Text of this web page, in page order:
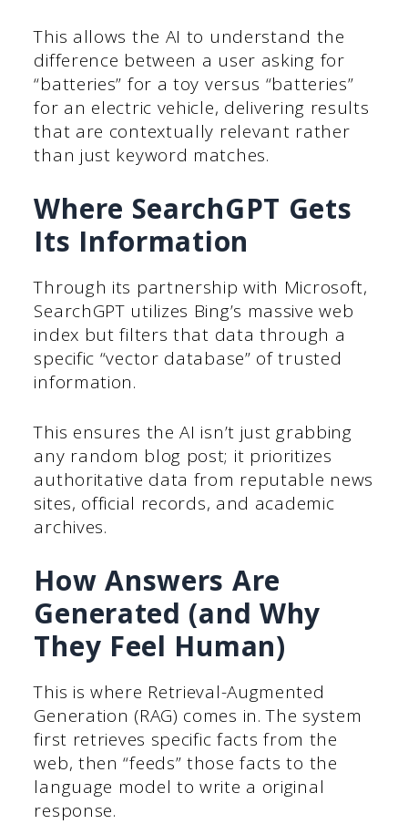
This allows the AI to understand the
difference between a user asking for
“batteries” for a toy versus “batteries”
for an electric vehicle, delivering results
that are contextually relevant rather
than just keyword matches.
Where SearchGPT Gets
Its Information
Through its partnership with Microsoft,
SearchGPT utilizes Bing’s massive web
index but filters that data through a
specific “vector database” of trusted
information.
This ensures the AI isn’t just grabbing
any random blog post; it prioritizes
authoritative data from reputable news
sites, official records, and academic
archives.
How Answers Are
Generated (and Why
They Feel Human)
This is where Retrieval-Augmented
Generation (RAG) comes in. The system
first retrieves specific facts from the
web, then “feeds” those facts to the
language model to write a original
response.